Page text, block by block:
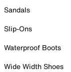
Sandals
Slip-Ons
Waterproof Boots
Wide Width Shoes